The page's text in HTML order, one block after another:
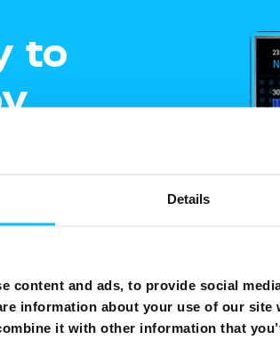
Details
content and ads, to provide social
information about your use of our
it with other information that
to
on one